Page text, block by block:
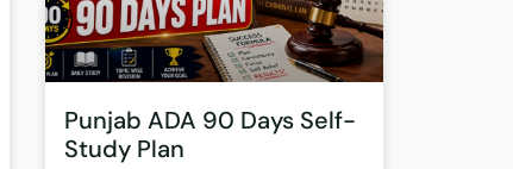
Punjab ADA 90 Days Self-
Study Plan